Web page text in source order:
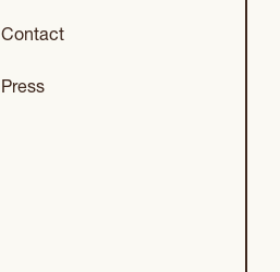
Contact
Press